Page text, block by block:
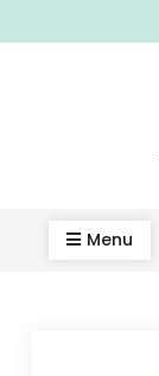
Menu